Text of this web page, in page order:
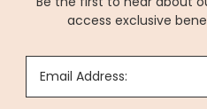
access exclusive
Email Address: